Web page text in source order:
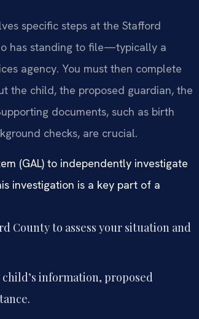
specific steps at the Stafford
has standing to file—typically a
agency. You must then complete
the child, the proposed guardian, the
documents, such as birth
checks, are crucial.
(GAL) to independently investigate
investigation is a key part of a
County to assess your situation and
information, proposed